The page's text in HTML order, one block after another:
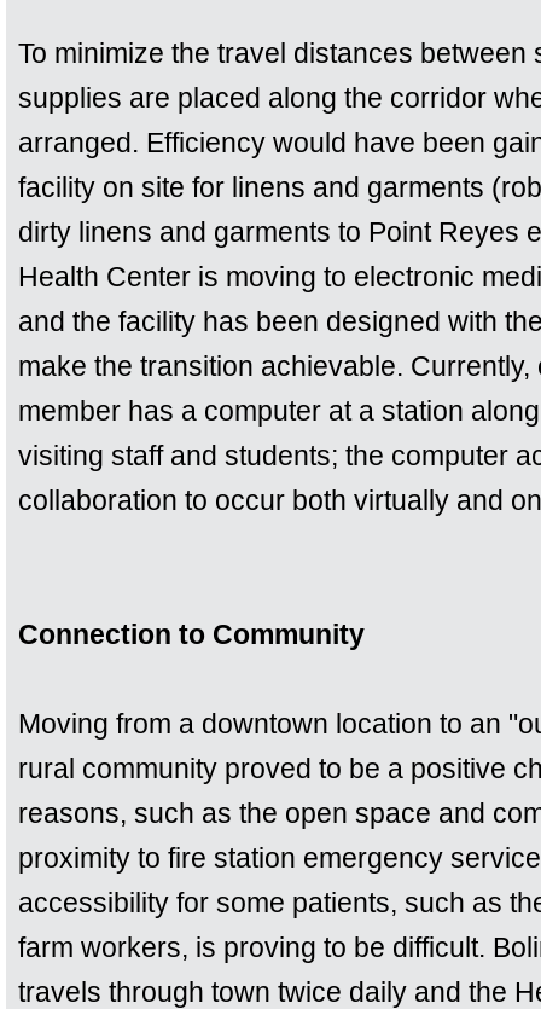
To minimize the travel distances between
supplies are placed along the corridor
arranged. Efficiency would have been
facility on site for linens and garments
dirty linens and garments to Point Reyes
Health Center is moving to electronic
and the facility has been designed with
make the transition achievable.
member has a computer at a station
visiting staff and students; the computer
collaboration to occur both virtually and
Connection to Community
Moving from a downtown location to an
rural community proved to be a positive
reasons, such as the open space and
proximity to fire station emergency
accessibility for some patients, such as
farm workers, is proving to be difficult.
travels through town twice daily and the